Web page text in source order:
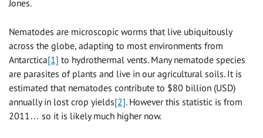
Jones.
Nematodes are microscopic worms that live ubiquitously
across the globe, adapting to most environments from
Antarctica[1] to hydrothermal vents. Many nematode species
are parasites of plants and live in our agricultural soils. It is
estimated that nematodes contribute to $80 billion (USD)
annually in lost crop yields[2]. However this statistic is from
2011… so it is likely much higher now.